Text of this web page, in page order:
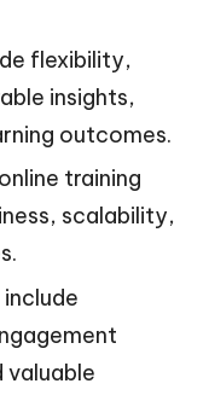
flexibility,
insights,
outcomes.
training
scalability,
valuable